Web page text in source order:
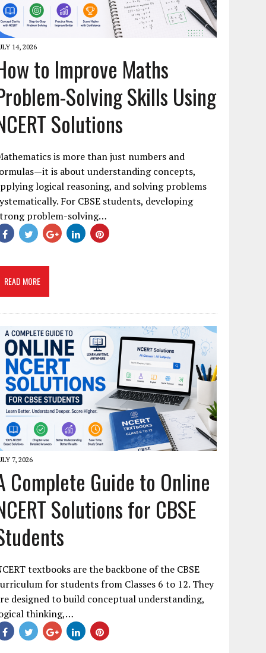
14, 2026
to Improve Maths
Solving Skills Using
Solutions
is more than just numbers and
is about understanding concepts,
logical reasoning, and solving problems
For CBSE students, developing
problem-solving…
READ MORE
7, 2026
Complete Guide to Online
Solutions for CBSE
textbooks are the backbone of the CBSE
for students from Classes 6 to 12. They
designed to build conceptual understanding,
thinking,…